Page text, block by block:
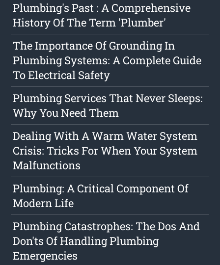
Plumbing's Past : A Comprehensive
History Of The Term 'Plumber'
The Importance Of Grounding In
Plumbing Systems: A Complete Guide
To Electrical Safety
Plumbing Services That Never Sleeps:
Why You Need Them
Dealing With A Warm Water System
Crisis: Tricks For When Your System
Malfunctions
Plumbing: A Critical Component Of
Modern Life
Plumbing Catastrophes: The Dos And
Don'ts Of Handling Plumbing
Emergencies